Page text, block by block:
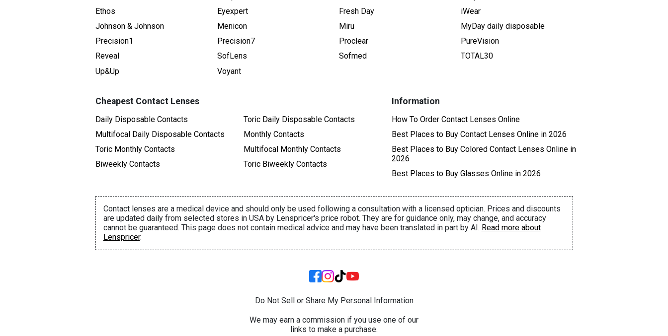
Ethos
Eyexpert Fresh Day
iWear
Johnson & Johnson
Menicon Miru
MyDay daily disposable
Precision1
Precision7 Proclear
PureVision
Reveal
SofLens Sofmed
TOTAL30
Up&Up
Voyant
Cheapest Contact Lenses
Daily Disposable Contacts
Toric Daily Disposable Contacts
Multifocal Daily Disposable Contacts
Monthly Contacts
Toric Monthly Contacts
Multifocal Monthly Contacts
Biweekly Contacts
Toric Biweekly Contacts
Information
How To Order Contact Lenses Online
Best Places to Buy Contact Lenses Online in 2026
Best Places to Buy Colored Contact Lenses Online in
2026
Best Places to Buy Glasses Online in 2026
Contact lenses are a medical device and should only be used following a consultation with a licensed optician. Prices and discounts
are updated daily from selected stores in USA by Lenspricer's price robot. They are for guidance only, may change, and accuracy
cannot be guaranteed. This page does not contain medical advice and may have been translated in part by AI. Read more about
Lenspricer.
Do Not Sell or Share My Personal Information
We may earn a commission if you use one of our
links to make a purchase.